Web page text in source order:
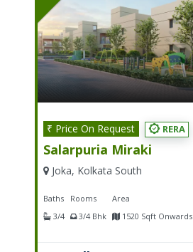
₹ Price On Request RERA
Salarpuria Miraki
Joka, Kolkata South
Baths
3/4
Rooms
3/4 Bhk
Area
1520 Sqft Onwards